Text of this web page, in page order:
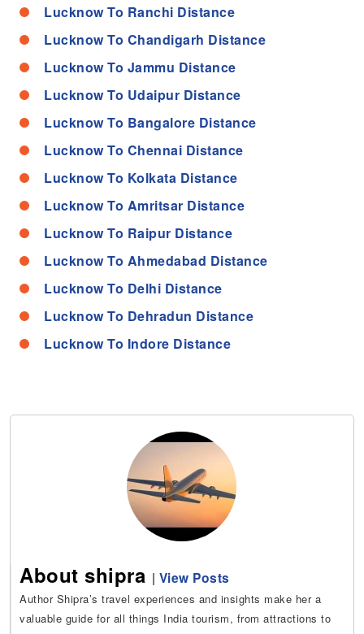
Lucknow To Ranchi Distance
Lucknow To Chandigarh Distance
Lucknow To Jammu Distance
Lucknow To Udaipur Distance
Lucknow To Bangalore Distance
Lucknow To Chennai Distance
Lucknow To Kolkata Distance
Lucknow To Amritsar Distance
Lucknow To Raipur Distance
Lucknow To Ahmedabad Distance
Lucknow To Delhi Distance
Lucknow To Dehradun Distance
Lucknow To Indore Distance
About shipra | View Posts
Author Shipra’s travel experiences and insights make her a
valuable guide for all things India tourism, from attractions to